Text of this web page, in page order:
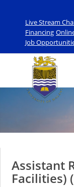
Live Stream
Financing
Job
Assistant
Facilities)